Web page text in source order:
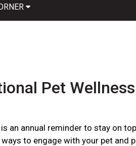
Pet Wellness
an annual reminder to stay on
ways to engage with your pet and